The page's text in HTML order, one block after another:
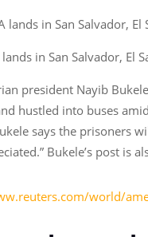
lands in San Salvador,
in San Salvador, El
president Nayib
hustled into buses
says the prisoners
Bukele’s post is
world/